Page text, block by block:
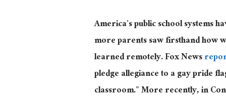
America’s public school systems
more parents saw firsthand how
learned remotely. Fox News
pledge allegiance to a gay pride
classroom.” More recently, in